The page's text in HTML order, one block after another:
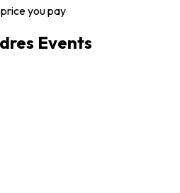
you pay
Events